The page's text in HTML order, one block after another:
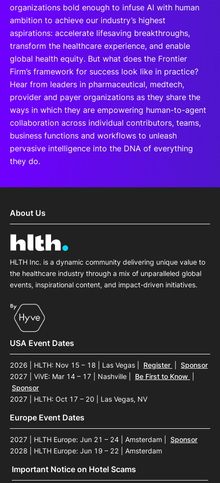
organizations bold enough to infuse AI with human
ambition to achieve our industry’s highest
aspirations: accelerate lifesaving breakthroughs,
transform the healthcare experience, and enable
global health equity. But what does the Frontier
Firm’s framework for success look like in practice?
Hear from leaders in pharmaceutical, medtech,
provider and payer organizations as they share the
ways in which they are empowering human-to-agent
collaboration across individual contributors, teams,
business functions and workflows to unleash
pervasive intelligence into the DNA of everything
they do.
About Us
HLTH Inc. is a dynamic community delivering unique value to
the healthcare industry through a mix of unparalleled global
events, inspirational content, and impact-driven initiatives.
USA Event Dates
2026 | HLTH: Nov 15 – 18 | Las Vegas Register
Sponsor
2027 | ViVE: Mar 14 – 17 | Nashville
Be First to Know
Sponsor
2027 | HLTH: Oct 17 – 20 | Las Vegas, NV
Europe Event Dates
2027 | HLTH Europe: Jun 21 – 24 | Amsterdam
Sponsor
2028 | HLTH Europe: Jun 19 – 22 | Amsterdam
Important Notice on Hotel Scams